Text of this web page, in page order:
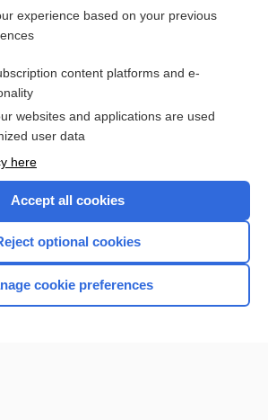
Contact Us
Privacy / Disclaimer
Terms of Service
experience based on your previous
content platforms and e-
websites and applications are used
user data
here
Accept all cookies
optional cookies
cookie preferences